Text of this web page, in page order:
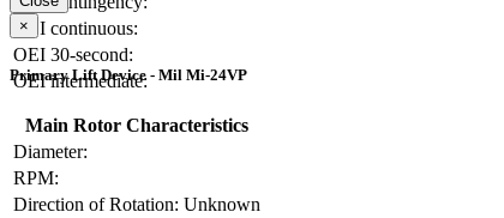
OEI continuous:
OEI 30-second:
OEI intermediate:
×
Primary Lift Device - Mil Mi-24VP
Main Rotor Characteristics
Diameter:
RPM:
Direction of Rotation: Unknown